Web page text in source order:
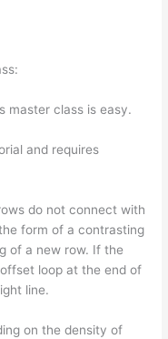
master class is easy.
and requires
do not connect with
form of a contrasting
of a new row. If the
loop at the end of
line.
on the density of